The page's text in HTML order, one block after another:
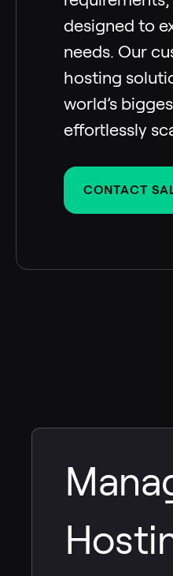
designed to
needs. Our
hosting
world’s
effortlessly
CONTACT